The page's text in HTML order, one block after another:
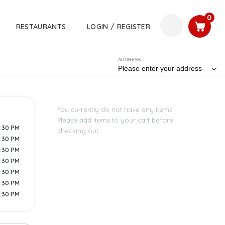
RESTAURANTS LOGIN / REGISTER
0
ADDRESS
Please enter your address
PM
PM
PM
PM
PM
PM
PM
You currently do not have any items.
Please add items to your cart before
checking out.